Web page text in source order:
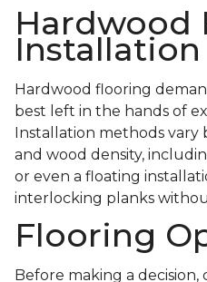
Hardwood
Installation
Hardwood flooring
best left in the hands of
Installation methods
and wood density,
or even a floating
interlocking planks
Flooring
Before making a decision,